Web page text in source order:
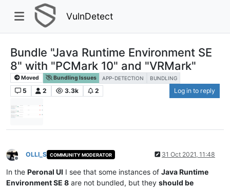
VulnDetect
Bundle "Java Runtime Environment SE
8" with "PCMark 10" and "VRMark"
Moved Bundling Issues APP-DETECTION BUNDLING
5 2 3.3k 2 Log in to reply
Offline
OLLI_S COMMUNITY MODERATOR 31 Oct 2021, 11:48
In the Peronal UI I see that some instances of Java Runtime
Environment SE 8 are not bundled, but they should be